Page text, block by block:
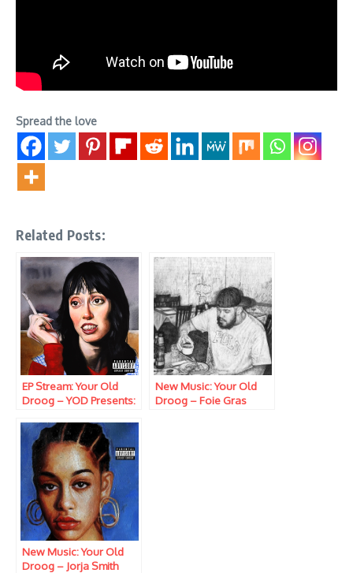
Spread the love
Related Posts:
EP Stream: Your Old
Droog – YOD Presents:
New Music: Your Old
Droog – Foie Gras
New Music: Your Old
Droog – Jorja Smith